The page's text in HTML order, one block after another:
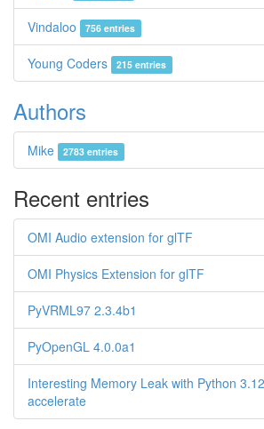
Vindaloo 756 entries
Young Coders 215 entries
Authors
Mike 2783 entries
Recent entries
OMI Audio extension for glTF
OMI Physics Extension for glTF
PyVRML97 2.3.4b1
PyOpenGL 4.0.0a1
Interesting Memory Leak with Python
accelerate